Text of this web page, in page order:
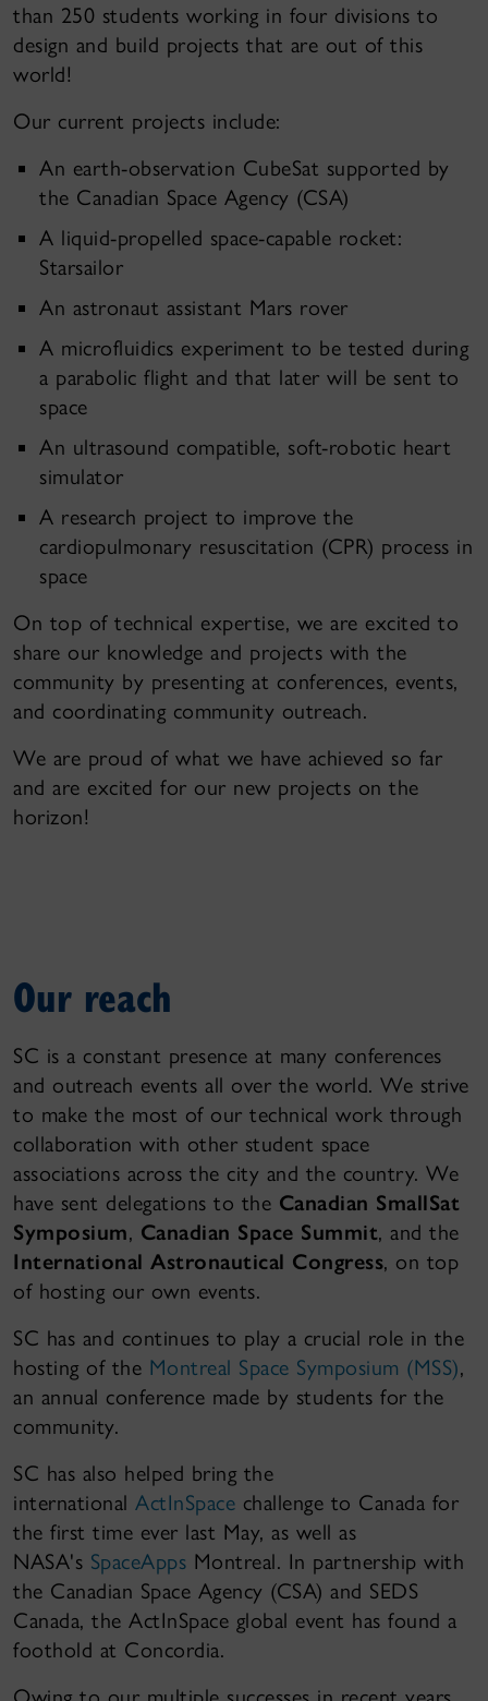
than 250 students working in four divisions to
design and build projects that are out of this
world!
Our current projects include:
An earth-observation CubeSat supported by
the Canadian Space Agency (CSA)
A liquid-propelled space-capable rocket:
Starsailor
An astronaut assistant Mars rover
A microfluidics experiment to be tested during
a parabolic flight and that later will be sent to
space
An ultrasound compatible, soft-robotic heart
simulator
A research project to improve the
cardiopulmonary resuscitation (CPR) process in
space
On top of technical expertise, we are excited to
share our knowledge and projects with the
community by presenting at conferences, events,
and coordinating community outreach.
We are proud of what we have achieved so far
and are excited for our new projects on the
horizon!
Our reach
SC is a constant presence at many conferences
and outreach events all over the world. We strive
to make the most of our technical work through
collaboration with other student space
associations across the city and the country. We
have sent delegations to the Canadian SmallSat
Symposium, Canadian Space Summit, and the
International Astronautical Congress, on top
of hosting our own events.
SC has and continues to play a crucial role in the
hosting of the Montreal Space Symposium (MSS),
an annual conference made by students for the
community.
SC has also helped bring the
international ActInSpace challenge to Canada for
the first time ever last May, as well as
NASA's SpaceApps Montreal. In partnership with
the Canadian Space Agency (CSA) and SEDS
Canada, the ActInSpace global event has found a
foothold at Concordia.